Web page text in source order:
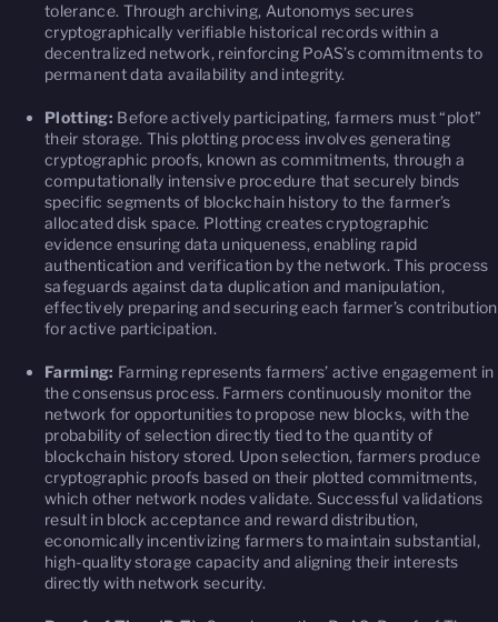
tolerance. Through archiving, Autonomys secures
cryptographically verifiable historical records within a
decentralized network, reinforcing PoAS’s commitments to
permanent data availability and integrity.
Plotting: Before actively participating, farmers must “plot”
their storage. This plotting process involves generating
cryptographic proofs, known as commitments, through a
computationally intensive procedure that securely binds
specific segments of blockchain history to the farmer’s
allocated disk space. Plotting creates cryptographic
evidence ensuring data uniqueness, enabling rapid
authentication and verification by the network. This process
safeguards against data duplication and manipulation,
effectively preparing and securing each farmer’s contribution
for active participation.
Farming: Farming represents farmers’ active engagement in
the consensus process. Farmers continuously monitor the
network for opportunities to propose new blocks, with the
probability of selection directly tied to the quantity of
blockchain history stored. Upon selection, farmers produce
cryptographic proofs based on their plotted commitments,
which other network nodes validate. Successful validations
result in block acceptance and reward distribution,
economically incentivizing farmers to maintain substantial,
high-quality storage capacity and aligning their interests
directly with network security.